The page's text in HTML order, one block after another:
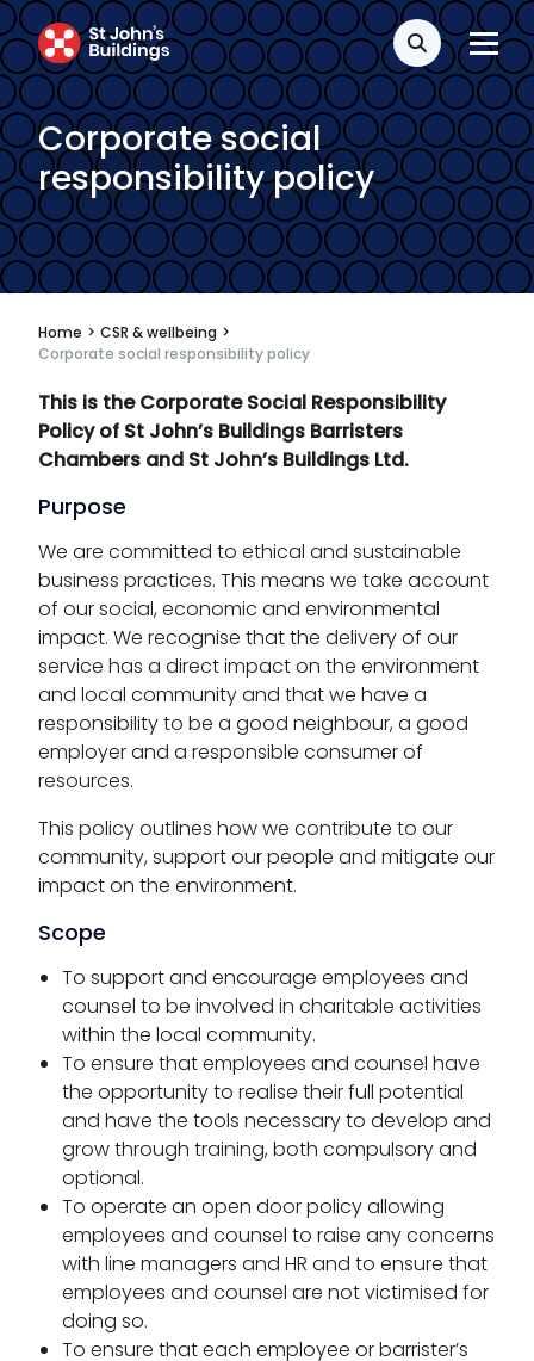
Search
Corporate social
responsibility policy
Home > CSR & wellbeing >
Corporate social responsibility policy
This is the Corporate Social Responsibility
Policy of St John’s Buildings Barristers
Chambers and St John’s Buildings Ltd.
Purpose
We are committed to ethical and sustainable
business practices. This means we take account
of our social, economic and environmental
impact. We recognise that the delivery of our
service has a direct impact on the environment
and local community and that we have a
responsibility to be a good neighbour, a good
employer and a responsible consumer of
resources.
This policy outlines how we contribute to our
community, support our people and mitigate our
impact on the environment.
Scope
To support and encourage employees and
counsel to be involved in charitable activities
within the local community.
To ensure that employees and counsel have
the opportunity to realise their full potential
and have the tools necessary to develop and
grow through training, both compulsory and
optional.
To operate an open door policy allowing
employees and counsel to raise any concerns
with line managers and HR and to ensure that
employees and counsel are not victimised for
doing so.
To ensure that each employee or barrister’s